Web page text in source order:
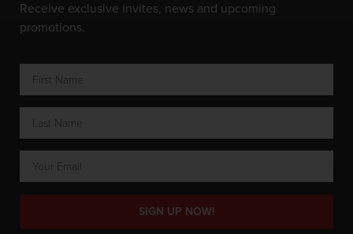
Receive exclusive invites, news and upcoming
promotions.
SIGN UP NOW!